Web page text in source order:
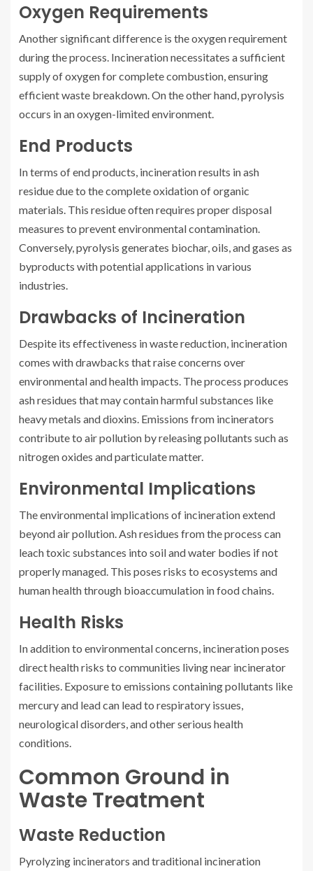
Oxygen Requirements
Another significant difference is the oxygen requirement
during the process. Incineration necessitates a sufficient
supply of oxygen for complete combustion, ensuring
efficient waste breakdown. On the other hand, pyrolysis
occurs in an oxygen-limited environment.
End Products
In terms of end products, incineration results in ash
residue due to the complete oxidation of organic
materials. This residue often requires proper disposal
measures to prevent environmental contamination.
Conversely, pyrolysis generates biochar, oils, and gases as
byproducts with potential applications in various
industries.
Drawbacks of Incineration
Despite its effectiveness in waste reduction, incineration
comes with drawbacks that raise concerns over
environmental and health impacts. The process produces
ash residues that may contain harmful substances like
heavy metals and dioxins. Emissions from incinerators
contribute to air pollution by releasing pollutants such as
nitrogen oxides and particulate matter.
Environmental Implications
The environmental implications of incineration extend
beyond air pollution. Ash residues from the process can
leach toxic substances into soil and water bodies if not
properly managed. This poses risks to ecosystems and
human health through bioaccumulation in food chains.
Health Risks
In addition to environmental concerns, incineration poses
direct health risks to communities living near incinerator
facilities. Exposure to emissions containing pollutants like
mercury and lead can lead to respiratory issues,
neurological disorders, and other serious health
conditions.
Common Ground in
Waste Treatment
Waste Reduction
Pyrolyzing incinerators and traditional incineration